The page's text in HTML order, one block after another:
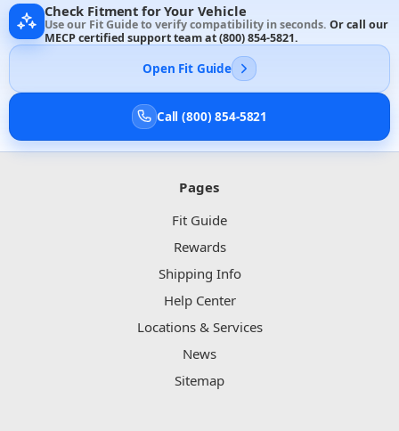
Check Fitment for Your Vehicle
Use our Fit Guide to verify compatibility in seconds. Or call our
MECP certified support team at(800) 854-5821.
Open Fit Guide
Call (800) 854-5821
Pages
Fit Guide
Rewards
Shipping Info
Help Center
Locations & Services
News
Sitemap